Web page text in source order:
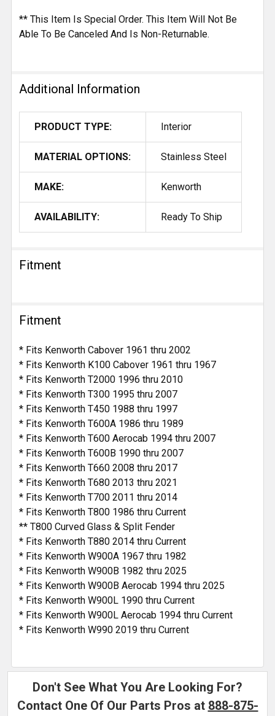
** This Item Is Special Order. This Item Will Not Be
Able To Be Canceled And Is Non-Returnable.
Additional Information
PRODUCT TYPE: Interior
MATERIAL OPTIONS: Stainless Steel
MAKE: Kenworth
AVAILABILITY: Ready To Ship
Fitment
Fitment
* Fits Kenworth Cabover 1961 thru 2002
* Fits Kenworth K100 Cabover 1961 thru 1967
* Fits Kenworth T2000 1996 thru 2010
* Fits Kenworth T300 1995 thru 2007
* Fits Kenworth T450 1988 thru 1997
* Fits Kenworth T600A 1986 thru 1989
* Fits Kenworth T600 Aerocab 1994 thru 2007
* Fits Kenworth T600B 1990 thru 2007
* Fits Kenworth T660 2008 thru 2017
* Fits Kenworth T680 2013 thru 2021
* Fits Kenworth T700 2011 thru 2014
* Fits Kenworth T800 1986 thru Current
** T800 Curved Glass & Split Fender
* Fits Kenworth T880 2014 thru Current
* Fits Kenworth W900A 1967 thru 1982
* Fits Kenworth W900B 1982 thru 2025
* Fits Kenworth W900B Aerocab 1994 thru 2025
* Fits Kenworth W900L 1990 thru Current
* Fits Kenworth W900L Aerocab 1994 thru Current
* Fits Kenworth W990 2019 thru Current
Don't See What You Are Looking For?
Contact One Of Our Parts Pros at 888-875-